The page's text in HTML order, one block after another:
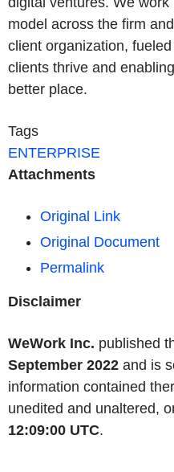
model across the firm
client organization,
clients thrive and
better place.
Tags
ENTERPRISE
Attachments
Original Link
Original Document
Permalink
Disclaimer
WeWork Inc. published
September 2022 and is
information contained
unedited and unaltered,
12:09:00 UTC.